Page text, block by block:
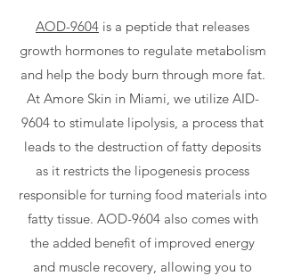
AOD-9604 is a peptide that releases
growth hormones to regulate metabolism
and help the body burn through more fat.
At Amore Skin in Miami, we utilize AID-
9604 to stimulate lipolysis, a process that
leads to the destruction of fatty deposits
as it restricts the lipogenesis process
responsible for turning food materials into
fatty tissue. AOD-9604 also comes with
the added benefit of improved energy
and muscle recovery, allowing you to